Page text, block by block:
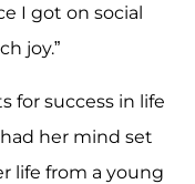
I got on social
joy.”
for success in life
her mind set
life from a young